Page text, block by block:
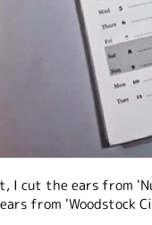
I cut the ears from
from 'Woodstock